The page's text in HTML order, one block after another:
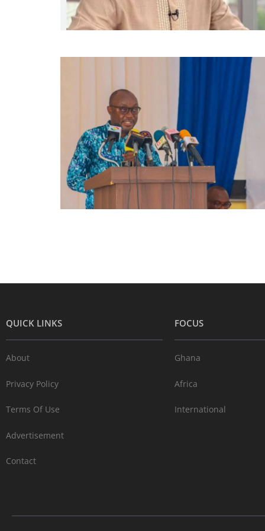
QUICK LINKS
About
Privacy Policy
Terms Of Use
Advertisement
Contact
FOCUS
Ghana
Africa
International